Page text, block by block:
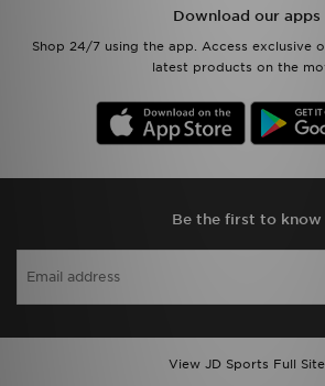
Download our apps
Shop 24/7 using the app. Access exclusive
latest products on the
Be the first to know
View JD Sports Full Site